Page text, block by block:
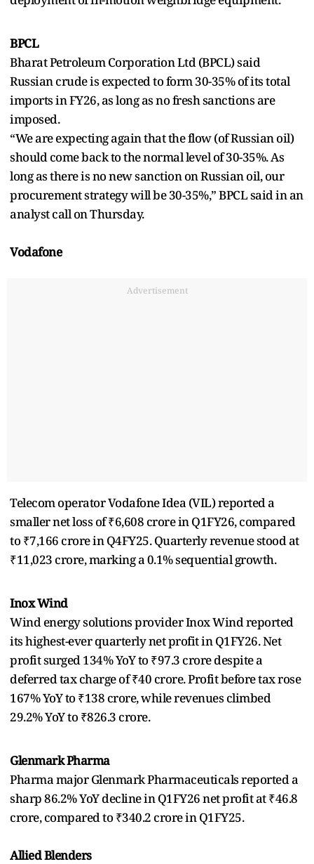
BPCL
Bharat Petroleum Corporation Ltd (BPCL) said
Russian crude is expected to form 30-35% of its total
imports in FY26, as long as no fresh sanctions are
imposed.
“We are expecting again that the flow (of Russian oil)
should come back to the normal level of 30-35%. As
long as there is no new sanction on Russian oil, our
procurement strategy will be 30-35%,” BPCL said in an
analyst call on Thursday.
Vodafone
Advertisement
Telecom operator Vodafone Idea (VIL) reported a
smaller net loss of ₹6,608 crore in Q1FY26, compared
to ₹7,166 crore in Q4FY25. Quarterly revenue stood at
₹11,023 crore, marking a 0.1% sequential growth.
Inox Wind
Wind energy solutions provider Inox Wind reported
its highest-ever quarterly net profit in Q1FY26. Net
profit surged 134% YoY to ₹97.3 crore despite a
deferred tax charge of ₹40 crore. Profit before tax rose
167% YoY to ₹138 crore, while revenues climbed
29.2% YoY to ₹826.3 crore.
Glenmark Pharma
Pharma major Glenmark Pharmaceuticals reported a
sharp 86.2% YoY decline in Q1FY26 net profit at ₹46.8
crore, compared to ₹340.2 crore in Q1FY25.
Allied Blenders